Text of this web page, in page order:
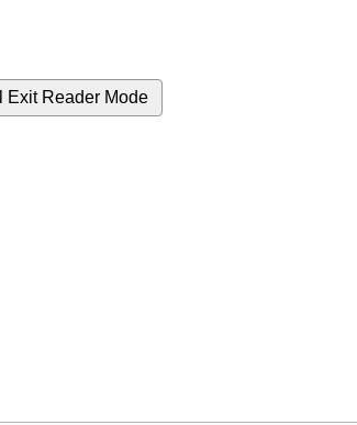
Exit Reader Mode